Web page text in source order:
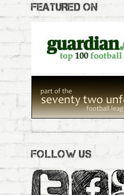
FEATURED ON
FOLLOW US